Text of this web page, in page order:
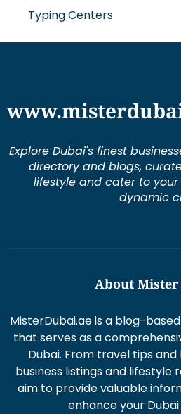
Typing Centers
Explore Dubai's finest
directory and blogs,
lifestyle and cater to
dynamic
About
MisterDubai.ae is a blog-
that serves as a
Dubai. From travel tips
business listings and lifestyle
aim to provide valuable
enhance your